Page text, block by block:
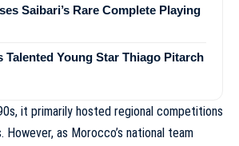
Saibari’s Rare Complete Playing
Talented Young Star Thiago Pitarch
it primarily hosted regional competitions
However, as Morocco’s national team